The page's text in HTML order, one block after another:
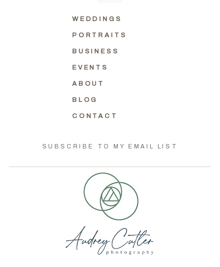
WEDDINGS
PORTRAITS
BUSINESS
EVENTS
ABOUT
BLOG
CONTACT
SUBSCRIBE TO MY EMAIL LIST